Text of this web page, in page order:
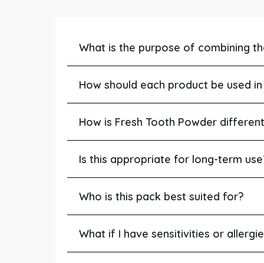
What is the purpose of combining
How should each product be used
How is Fresh Tooth Powder
Is this appropriate for long-term
Who is this pack best suited for?
What if I have sensitivities or